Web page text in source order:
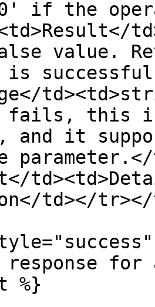
if the
value.
is
fails, this is
and it
td></tr></
response
%}